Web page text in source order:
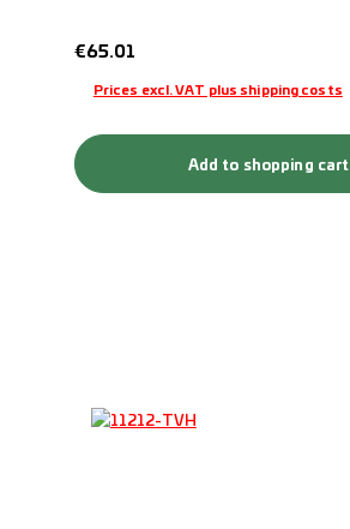
Regular price:
€65.01
Prices excl. VAT plus shipping costs
Add to shopping cart